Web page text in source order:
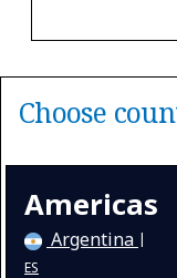
Choose
Americas
Argentina
ES